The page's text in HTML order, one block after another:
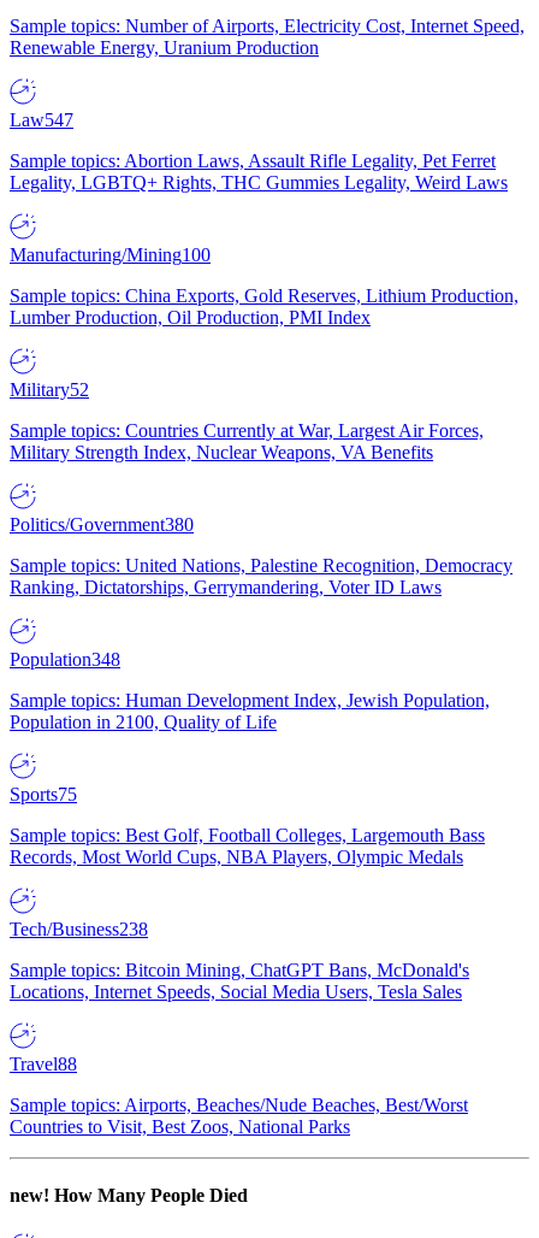
Sample topics: Number of Airports, Electricity Cost, Internet Speed,
Renewable Energy, Uranium Production
Law547
Sample topics: Abortion Laws, Assault Rifle Legality, Pet Ferret
Legality, LGBTQ+ Rights, THC Gummies Legality, Weird Laws
Manufacturing/Mining100
Sample topics: China Exports, Gold Reserves, Lithium Production,
Lumber Production, Oil Production, PMI Index
Military52
Sample topics: Countries Currently at War, Largest Air Forces,
Military Strength Index, Nuclear Weapons, VA Benefits
Politics/Government380
Sample topics: United Nations, Palestine Recognition, Democracy
Ranking, Dictatorships, Gerrymandering, Voter ID Laws
Population348
Sample topics: Human Development Index, Jewish Population,
Population in 2100, Quality of Life
Sports75
Sample topics: Best Golf, Football Colleges, Largemouth Bass
Records, Most World Cups, NBA Players, Olympic Medals
Tech/Business238
Sample topics: Bitcoin Mining, ChatGPT Bans, McDonald's
Locations, Internet Speeds, Social Media Users, Tesla Sales
Travel88
Sample topics: Airports, Beaches/Nude Beaches, Best/Worst
Countries to Visit, Best Zoos, National Parks
new! How Many People Died